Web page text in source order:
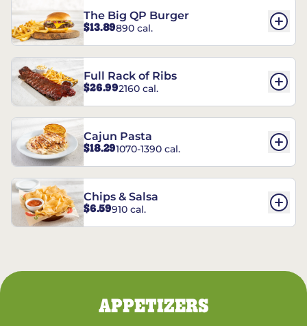
The Big QP Burger
$13.89890 cal.
Full Rack of Ribs
$26.992160 cal.
Cajun Pasta
$18.291070-1390 cal.
Chips & Salsa
$6.59910 cal.
APPETIZERS